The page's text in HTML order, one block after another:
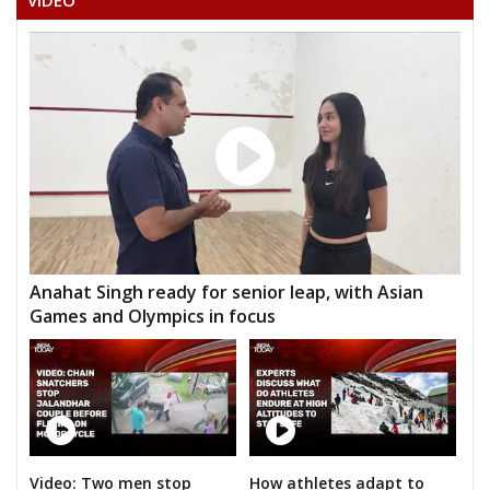
Anahat Singh ready for senior leap, with Asian
Games and Olympics in focus
Video: Two men stop How athletes adapt to